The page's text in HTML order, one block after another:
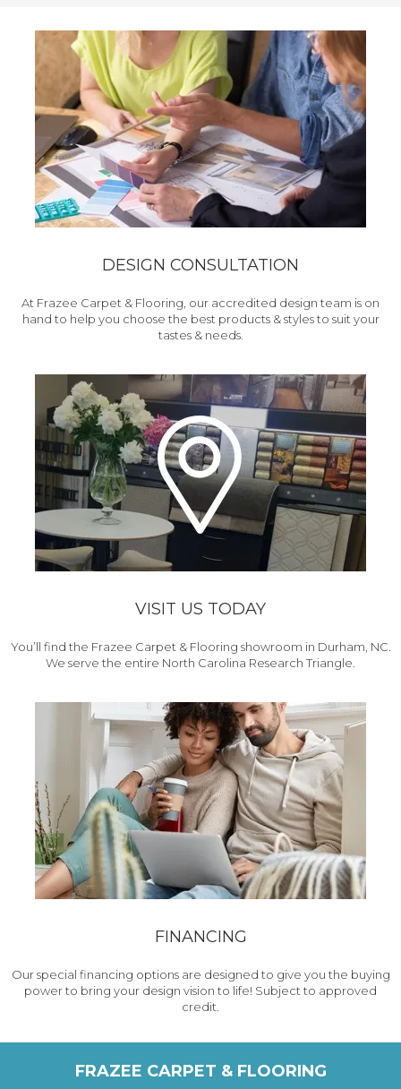
DESIGN CONSULTATION
At Frazee Carpet & Flooring, our accredited design team is on
hand to help you choose the best products & styles to suit your
tastes & needs.
VISIT US TODAY
You’ll find the Frazee Carpet & Flooring showroom in Durham, NC.
We serve the entire North Carolina Research Triangle.
FINANCING
Our special financing options are designed to give you the buying
power to bring your design vision to life! Subject to approved
credit.
FRAZEE CARPET & FLOORING